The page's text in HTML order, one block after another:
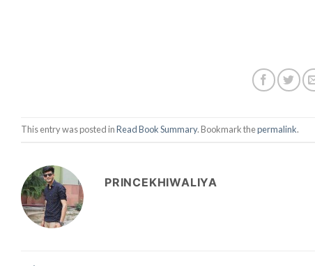
This entry was posted inRead Book Summary. Bookmark thepermalink.
PRINCEKHIWALIYA